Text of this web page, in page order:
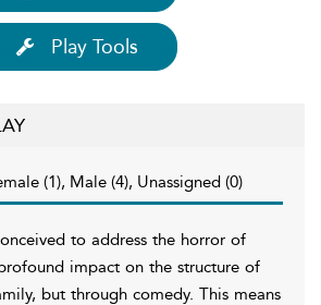
Play Tools
(1), Male (4), Unassigned (0)
to address the horror of
impact on the structure of
but through comedy. This means